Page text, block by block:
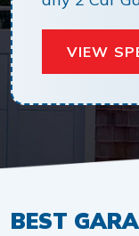
VIEW
BEST